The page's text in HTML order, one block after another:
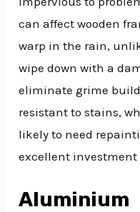
can affect wooden
warp in the rain,
wipe down with a
eliminate grime
resistant to stains,
likely to need
excellent investment
Aluminium